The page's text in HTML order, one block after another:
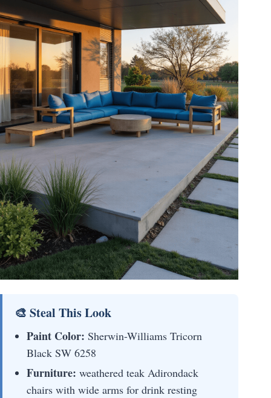
🎨 Steal This Look
Paint Color: Sherwin-Williams Tricorn
Black SW 6258
Furniture: weathered teak Adirondack
chairs with wide arms for drink resting